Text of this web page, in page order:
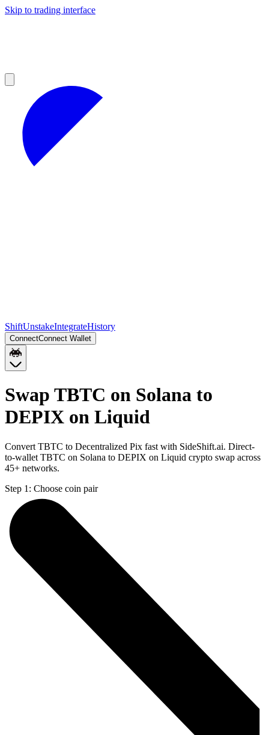
Skip to trading interface
ShiftUnstakeIntegrateHistory
ConnectConnect Wallet
Swap TBTC on Solana to
DEPIX on Liquid
Convert TBTC to Decentralized Pix fast with SideShift.ai. Direct-
to-wallet TBTC on Solana to DEPIX on Liquid crypto swap across
45+ networks.
Step 1: Choose coin pair